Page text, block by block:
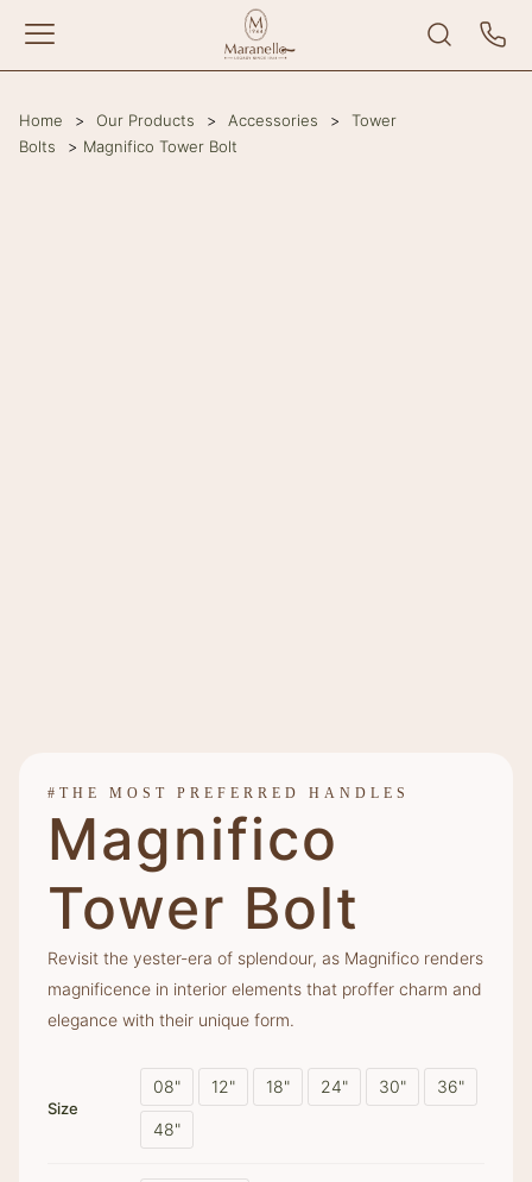
Home > Our Products > Accessories >
Tower
Bolts
> Magnifico Tower Bolt
#THE MOST PREFERRED HANDLES
Magnifico
Tower Bolt
Revisit the yester-era of splendour, as Magnifico renders
magnificence in interior elements that proffer charm and
elegance with their unique form.
Size
08" 12" 18" 24" 30" 36"
48"